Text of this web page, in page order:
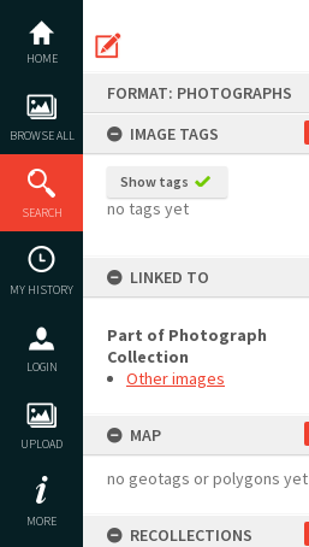
content
HOME
BROWSE ALL
SEARCH
MY HISTORY
LOGIN
UPLOAD
MORE
FORMAT: PHOTOGRAPHS
IMAGE TAGS
Show tags
no tags yet
LINKED TO
Part of Photograph
Collection
Other images
MAP
no geotags or polygons yet
RECOLLECTIONS